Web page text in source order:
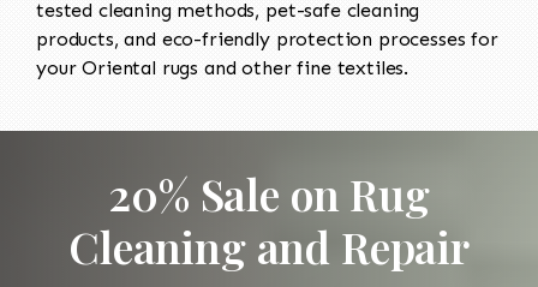
tested cleaning methods, pet-safe cleaning
products, and eco-friendly protection processes for
your Oriental rugs and other fine textiles.
20% Sale on Rug
Cleaning and Repair